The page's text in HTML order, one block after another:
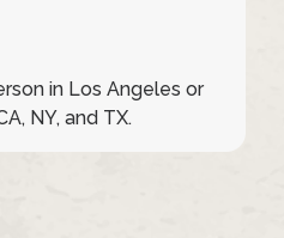
in Los Angeles or
NY, and TX.